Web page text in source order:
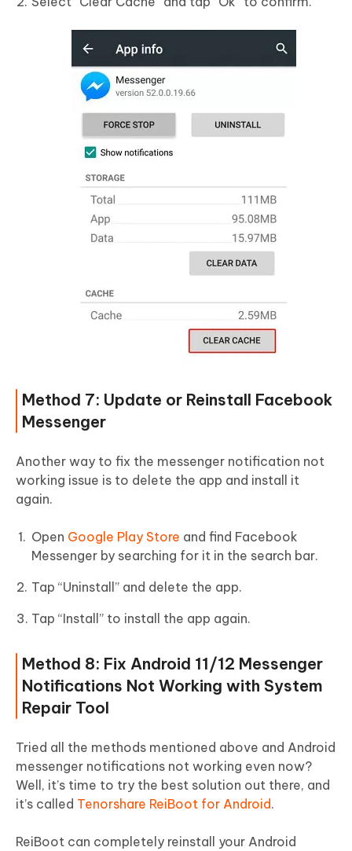
Method 7: Update or Reinstall Facebook
Messenger
Another way to fix the messenger notification not
working issue is to delete the app and install it
again.
Open Google Play Store and find Facebook
Messenger by searching for it in the search bar.
Tap “Uninstall” and delete the app.
Tap “Install” to install the app again.
Method 8: Fix Android 11/12 Messenger
Notifications Not Working with System
Repair Tool
Tried all the methods mentioned above and Android
messenger notifications not working even now?
Well, it’s time to try the best solution out there, and
it’s called Tenorshare ReiBoot for Android.
ReiBoot can completely reinstall your Android